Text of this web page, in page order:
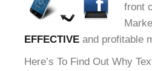
front
EFFECTIVE and profitable
Here’s To Find Out Why